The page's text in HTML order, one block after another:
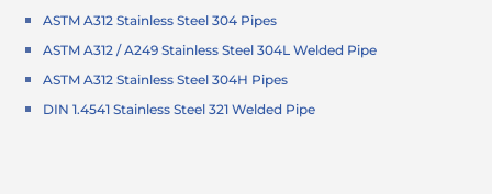
ASTM A312 Stainless Steel 304 Pipes
ASTM A312 / A249 Stainless Steel 304L Welded Pipe
ASTM A312 Stainless Steel 304H Pipes
DIN 1.4541 Stainless Steel 321 Welded Pipe